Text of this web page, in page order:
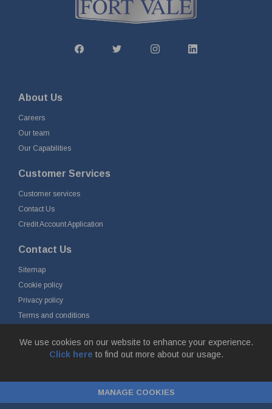
We use cookies on our website to enhance your experience.
Click here to find out more about our usage.
MANAGE COOKIES
About Us
Careers
Our team
Our Capabilities
Customer Services
Customer services
Contact Us
Credit Account Application
Contact Us
Sitemap
Cookie policy
Privacy policy
Terms and conditions
Simonstone Lane, Simonstone, Burnley, Lancashire, BB12 7ND
Company Registration No: 0090290. VAT No: GB 174 3134 77 |